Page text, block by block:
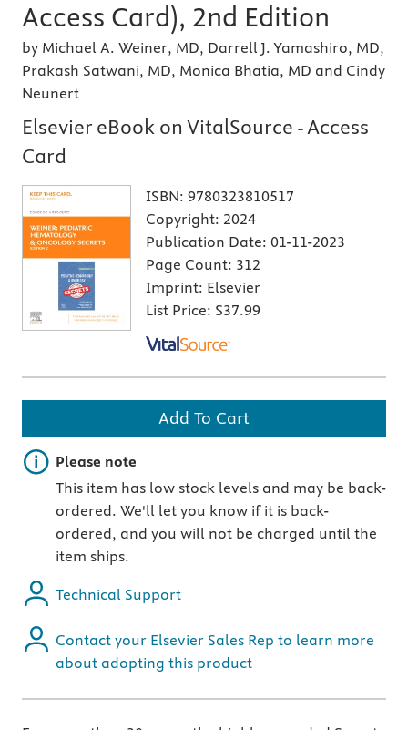
Access Card), 2nd Edition
by Michael A. Weiner, MD, Darrell J. Yamashiro, MD,
Prakash Satwani, MD, Monica Bhatia, MD and Cindy
Neunert
Elsevier eBook on VitalSource - Access
Card
ISBN: 9780323810517
Copyright: 2024
Publication Date: 01-11-2023
Page Count: 312
Imprint: Elsevier
List Price: $37.99
Add To Cart
Important note
Please note
This item has low stock levels and may be back-
ordered. We'll let you know if it is back-
ordered, and you will not be charged until the
item ships.
Technical Support
Contact your Elsevier Sales Rep to learn more
about adopting this product